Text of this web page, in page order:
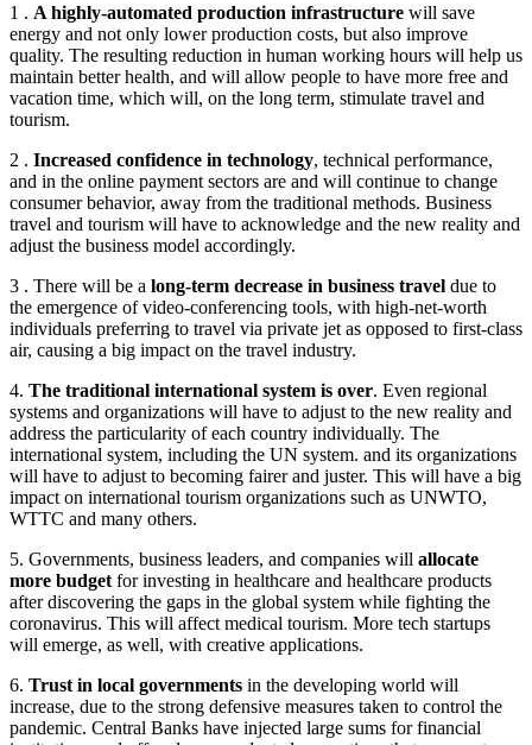
1 . A highly-automated production infrastructure will save
energy and not only lower production costs, but also improve
quality. The resulting reduction in human working hours will help us
maintain better health, and will allow people to have more free and
vacation time, which will, on the long term, stimulate travel and
tourism.
2 . Increased confidence in technology, technical performance,
and in the online payment sectors are and will continue to change
consumer behavior, away from the traditional methods. Business
travel and tourism will have to acknowledge and the new reality and
adjust the business model accordingly.
3 . There will be a long-term decrease in business travel due to
the emergence of video-conferencing tools, with high-net-worth
individuals preferring to travel via private jet as opposed to first-class
air, causing a big impact on the travel industry.
4. The traditional international system is over. Even regional
systems and organizations will have to adjust to the new reality and
address the particularity of each country individually. The
international system, including the UN system. and its organizations
will have to adjust to becoming fairer and juster. This will have a big
impact on international tourism organizations such as UNWTO,
WTTC and many others.
5. Governments, business leaders, and companies will allocate
more budget for investing in healthcare and healthcare products
after discovering the gaps in the global system while fighting the
coronavirus. This will affect medical tourism. More tech startups
will emerge, as well, with creative applications.
6. Trust in local governments in the developing world will
increase, due to the strong defensive measures taken to control the
pandemic. Central Banks have injected large sums for financial